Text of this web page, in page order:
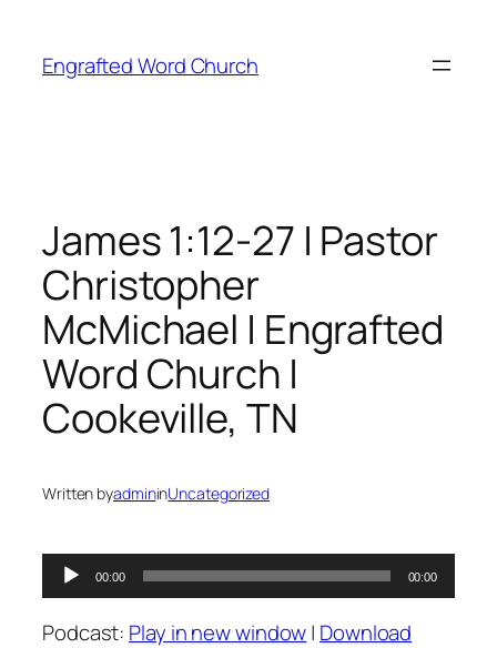
content
Engrafted Word Church
James 1:12-27 | Pastor
Christopher
McMichael | Engrafted
Word Church |
Cookeville, TN
Written byadmininUncategorized
Audio
Player
00:00 00:00
Podcast: Play in new window| Download